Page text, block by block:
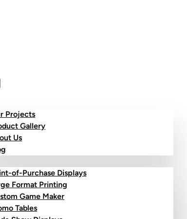
Projects
Gallery
Us
of-Purchase Displays
Format Printing
Game Maker
Tables